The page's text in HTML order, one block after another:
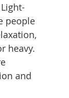
Light-
people
heavy.
and